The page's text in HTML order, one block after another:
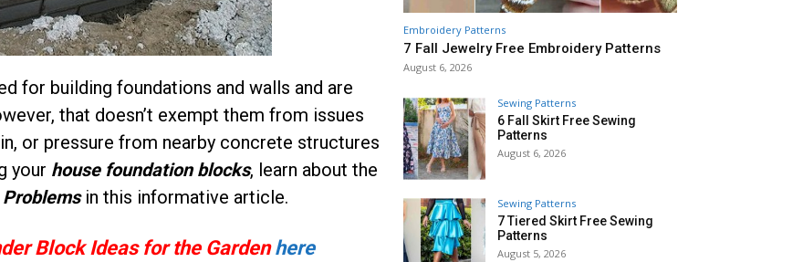
for building foundations and walls and are
that doesn’t exempt them from issues
or pressure from nearby concrete structures
your house foundation blocks, learn about the
in this informative article.
Block Ideas for the Gardenhere
Embroidery Patterns
7 Fall Jewelry Free Embroidery Patterns
August 6, 2026
Sewing Patterns
6 Fall Skirt Free Sewing
Patterns
August 6, 2026
Sewing Patterns
7 Tiered Skirt Free Sewing
Patterns
August 5, 2026